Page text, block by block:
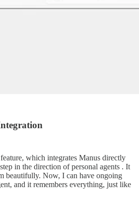
feature, which integrates Manus directly
in the direction of personal agents . It
beautifully. Now, I can have ongoing
and it remembers everything, just like